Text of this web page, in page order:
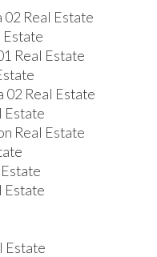
02 Real Estate
Estate
Real Estate
02 Real Estate
Estate
Real Estate
Estate
Estate